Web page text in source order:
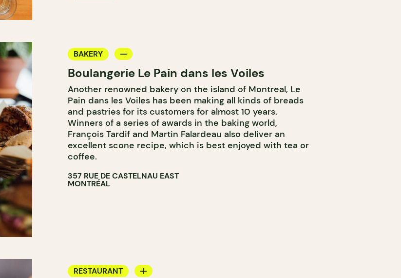
BAKERY
Boulangerie Le Pain dans les Voiles
Another renowned bakery on the island of Montreal, Le
Pain dans les Voiles has been making all kinds of breads
and pastries for its customers for almost 10 years.
Winners of a series of awards in the baking world,
François Tardif and Martin Falardeau also deliver an
excellent scone recipe, which is best enjoyed with tea or
coffee.
357 RUE DE CASTELNAU EAST
MONTRÉAL
RESTAURANT